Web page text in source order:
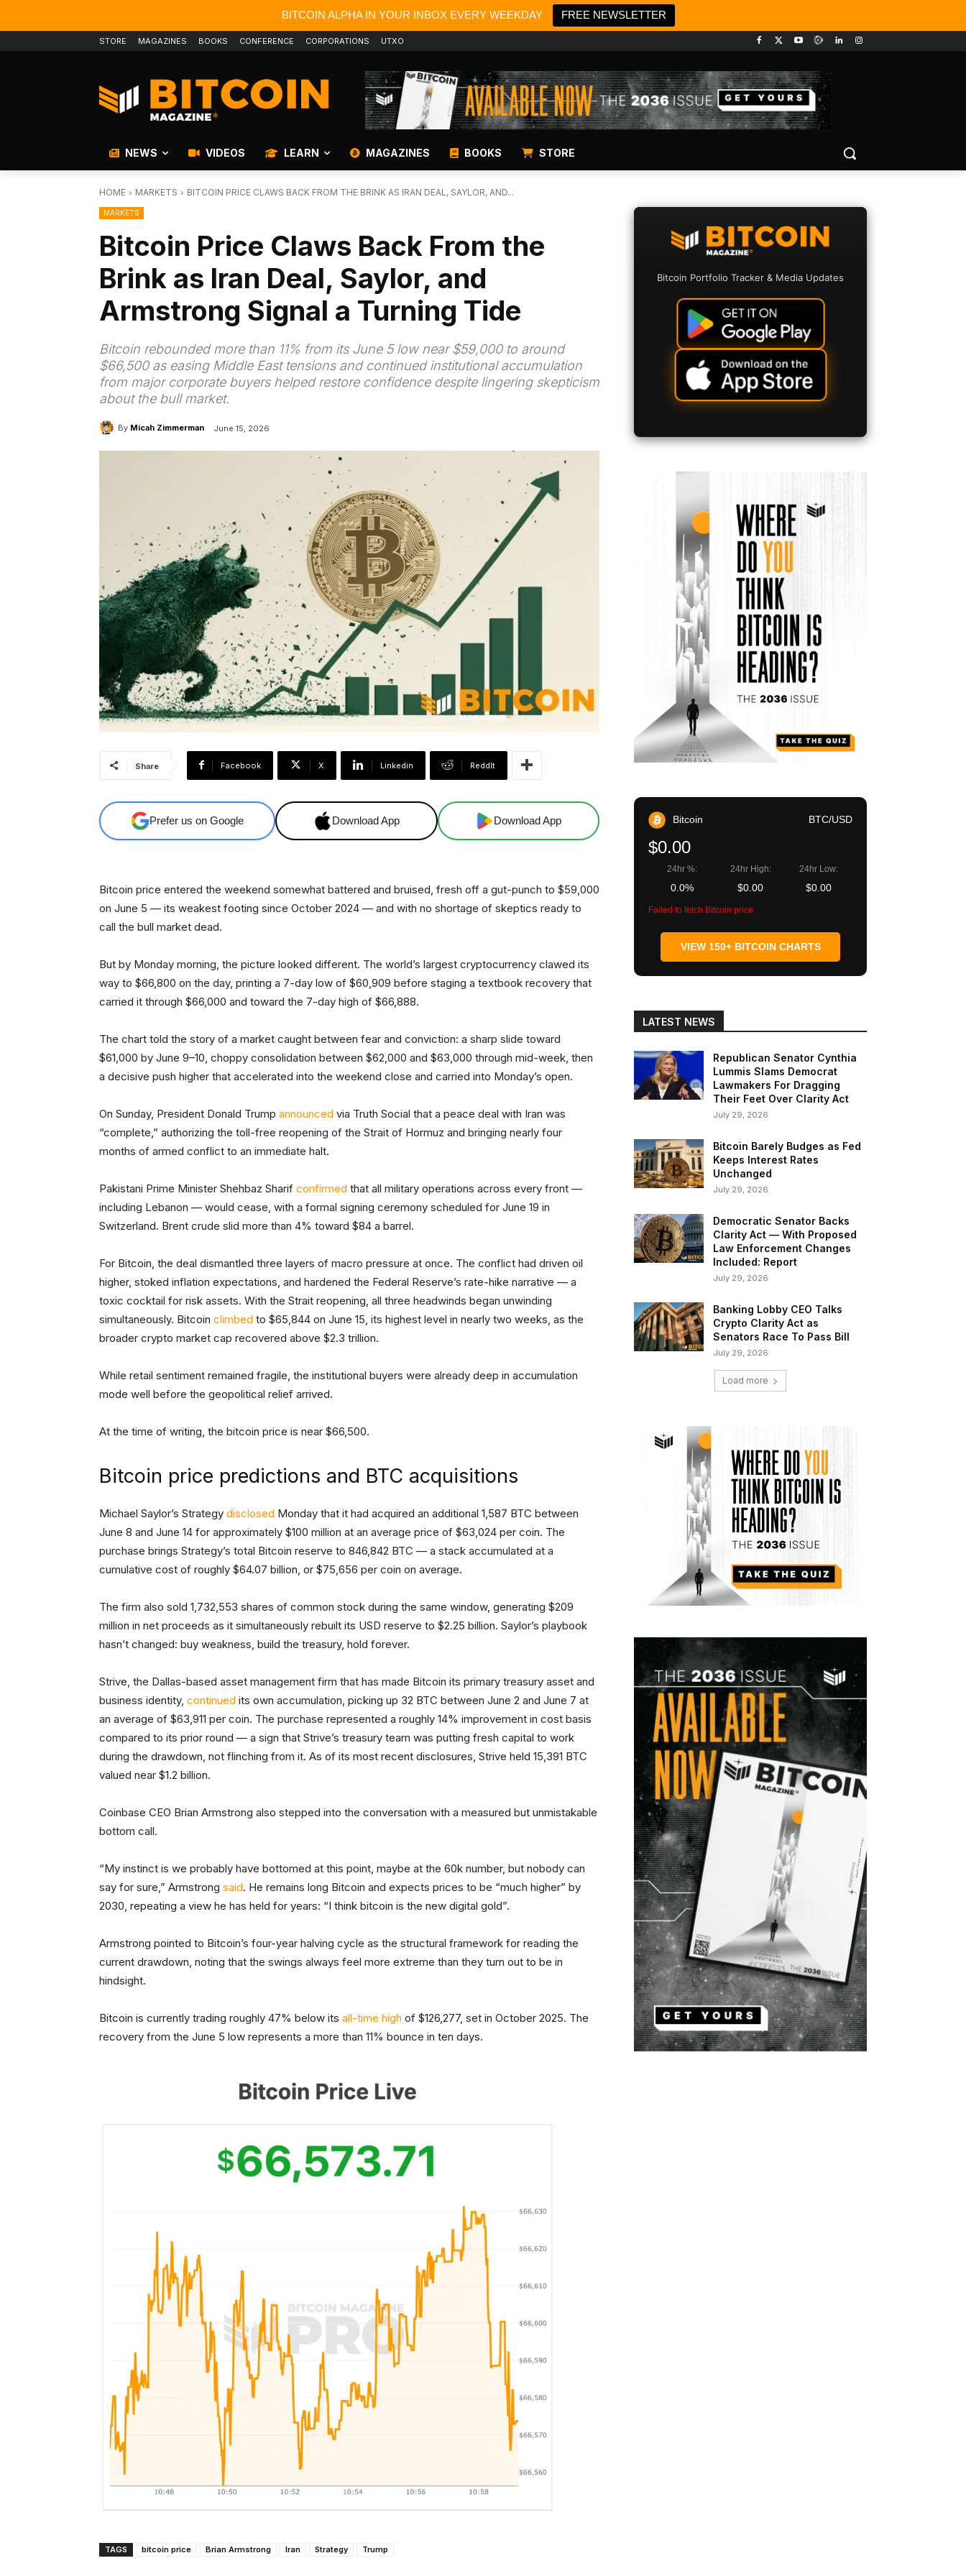
BITCOIN ALPHA IN YOUR INBOX EVERY WEEKDAY FREE NEWSLETTER
STORE MAGAZINES BOOKS CONFERENCE CORPORATIONS UTXO
NEWS VIDEOS LEARN MAGAZINES BOOKS STORE
HOME MARKETS BITCOIN PRICE CLAWS BACK FROM THE BRINK AS IRAN DEAL, SAYLOR, AND...
MARKETS
Bitcoin Price Claws Back From the
Brink as Iran Deal, Saylor, and
Armstrong Signal a Turning Tide
Bitcoin rebounded more than 11% from its June 5 low near $59,000 to around
$66,500 as easing Middle East tensions and continued institutional accumulation
from major corporate buyers helped restore confidence despite lingering skepticism
about the bull market.
By Micah Zimmerman June 15, 2026
Share Facebook X Linkedin ReddIt
Prefer us on Google Download App Download App
Bitcoin price entered the weekend somewhat battered and bruised, fresh off a gut-punch to $59,000
on June 5 — its weakest footing since October 2024 — and with no shortage of skeptics ready to
call the bull market dead.
But by Monday morning, the picture looked different. The world’s largest cryptocurrency clawed its
way to $66,800 on the day, printing a 7-day low of $60,909 before staging a textbook recovery that
carried it through $66,000 and toward the 7-day high of $66,888.
The chart told the story of a market caught between fear and conviction: a sharp slide toward
$61,000 by June 9–10, choppy consolidation between $62,000 and $63,000 through mid-week, then
a decisive push higher that accelerated into the weekend close and carried into Monday’s open.
On Sunday, President Donald Trump announced via Truth Social that a peace deal with Iran was
“complete,” authorizing the toll-free reopening of the Strait of Hormuz and bringing nearly four
months of armed conflict to an immediate halt.
Pakistani Prime Minister Shehbaz Sharif confirmed that all military operations across every front —
including Lebanon — would cease, with a formal signing ceremony scheduled for June 19 in
Switzerland. Brent crude slid more than 4% toward $84 a barrel.
For Bitcoin, the deal dismantled three layers of macro pressure at once. The conflict had driven oil
higher, stoked inflation expectations, and hardened the Federal Reserve’s rate-hike narrative — a
toxic cocktail for risk assets. With the Strait reopening, all three headwinds began unwinding
simultaneously. Bitcoin climbed to $65,844 on June 15, its highest level in nearly two weeks, as the
broader crypto market cap recovered above $2.3 trillion.
While retail sentiment remained fragile, the institutional buyers were already deep in accumulation
mode well before the geopolitical relief arrived.
At the time of writing, the bitcoin price is near $66,500.
Bitcoin price predictions and BTC acquisitions
Michael Saylor’s Strategy disclosed Monday that it had acquired an additional 1,587 BTC between
June 8 and June 14 for approximately $100 million at an average price of $63,024 per coin. The
purchase brings Strategy’s total Bitcoin reserve to 846,842 BTC — a stack accumulated at a
cumulative cost of roughly $64.07 billion, or $75,656 per coin on average.
The firm also sold 1,732,553 shares of common stock during the same window, generating $209
million in net proceeds as it simultaneously rebuilt its USD reserve to $2.25 billion. Saylor’s playbook
hasn’t changed: buy weakness, build the treasury, hold forever.
Strive, the Dallas-based asset management firm that has made Bitcoin its primary treasury asset and
business identity, continued its own accumulation, picking up 32 BTC between June 2 and June 7 at
an average of $63,911 per coin. The purchase represented a roughly 14% improvement in cost basis
compared to its prior round — a sign that Strive’s treasury team was putting fresh capital to work
during the drawdown, not flinching from it. As of its most recent disclosures, Strive held 15,391 BTC
valued near $1.2 billion.
Coinbase CEO Brian Armstrong also stepped into the conversation with a measured but unmistakable
bottom call.
“My instinct is we probably have bottomed at this point, maybe at the 60k number, but nobody can
say for sure,” Armstrong said. He remains long Bitcoin and expects prices to be “much higher” by
2030, repeating a view he has held for years: “I think bitcoin is the new digital gold”.
Armstrong pointed to Bitcoin’s four-year halving cycle as the structural framework for reading the
current drawdown, noting that the swings always feel more extreme than they turn out to be in
hindsight.
Bitcoin is currently trading roughly 47% below its all-time high of $126,277, set in October 2025. The
recovery from the June 5 low represents a more than 11% bounce in ten days.
TAGS bitcoin price Brian Armstrong Iran Strategy Trump
Bitcoin Portfolio Tracker & Media Updates
Bitcoin BTC/USD
$0.00
24hr %:
0.0%
24hr High:
$0.00
24hr Low:
$0.00
Failed to fetch Bitcoin price
VIEW 150+ BITCOIN CHARTS
LATEST NEWS
Republican Senator Cynthia
Lummis Slams Democrat
Lawmakers For Dragging
Their Feet Over Clarity Act
July 29, 2026
Bitcoin Barely Budges as Fed
Keeps Interest Rates
Unchanged
July 29, 2026
Democratic Senator Backs
Clarity Act — With Proposed
Law Enforcement Changes
Included: Report
July 29, 2026
Banking Lobby CEO Talks
Crypto Clarity Act as
Senators Race To Pass Bill
July 29, 2026
Load more